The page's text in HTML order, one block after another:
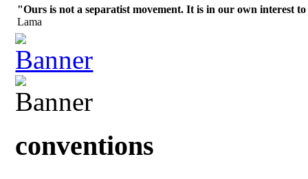
"Ours is not a separatist movement. It is in our own interest
Lama
conventions